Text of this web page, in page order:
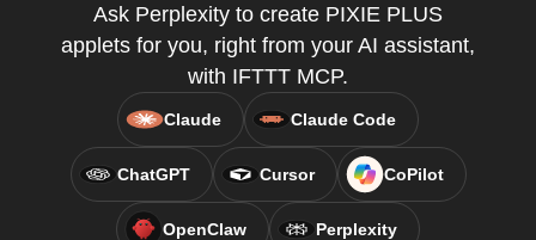
Ask Perplexity to create PIXIE PLUS
applets for you, right from your AI assistant,
with IFTTT MCP.
Claude Claude Code
ChatGPT Cursor CoPilot
OpenClaw Perplexity